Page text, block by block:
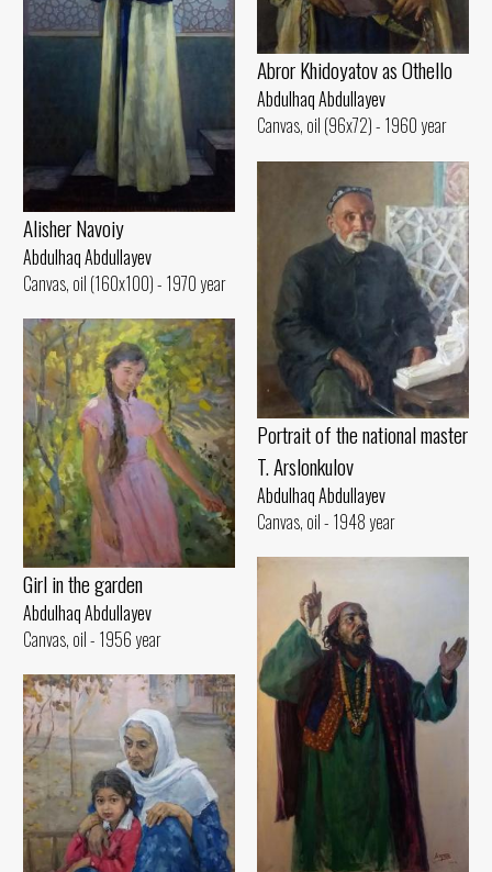
Abror Khidoyatov as Othello
Abdulhaq Abdullayev
Canvas, oil (96x72) - 1960 year
Alisher Navoiy
Abdulhaq Abdullayev
Canvas, oil (160x100) - 1970 year
Portrait of the national master
T. Arslonkulov
Abdulhaq Abdullayev
Canvas, oil - 1948 year
Girl in the garden
Abdulhaq Abdullayev
Canvas, oil - 1956 year